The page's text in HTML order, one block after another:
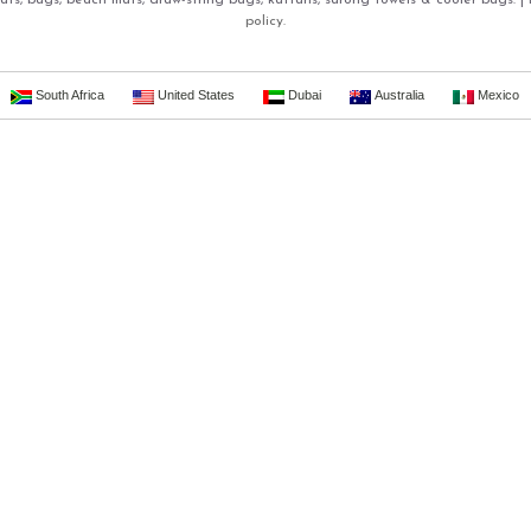
policy.
South Africa United States Dubai Australia Mexico